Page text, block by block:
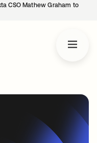
CSO Mathew Graham to